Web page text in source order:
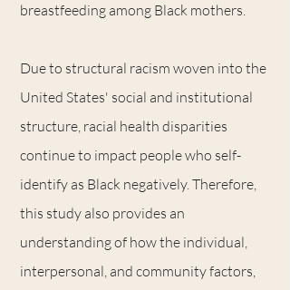
breastfeeding among Black mothers.
Due to structural racism woven into the
United States' social and institutional
structure, racial health disparities
continue to impact people who self-
identify as Black negatively. Therefore,
this study also provides an
understanding of how the individual,
interpersonal, and community factors,